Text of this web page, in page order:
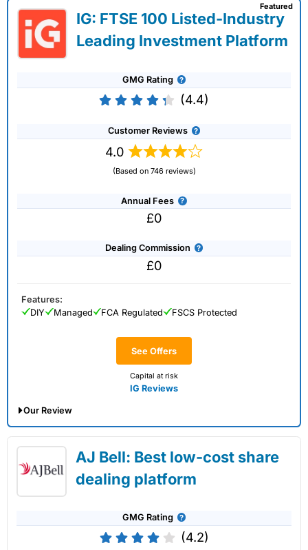
IG: FTSE 100 Listed-Industry
Leading Investment Platform
GMG Rating
(4.4)
Customer Reviews
4.0
(Based on 746 reviews)
Annual Fees
£0
Dealing Commission
£0
See Offers
Capital at risk
IG Reviews
Featured
Features:
DIY
Managed FCA Regulated FSCS Protected
Our Review
02/07/2026AJ Bell: Best low-cost share
dealing platform
GMG Rating
(4.2)